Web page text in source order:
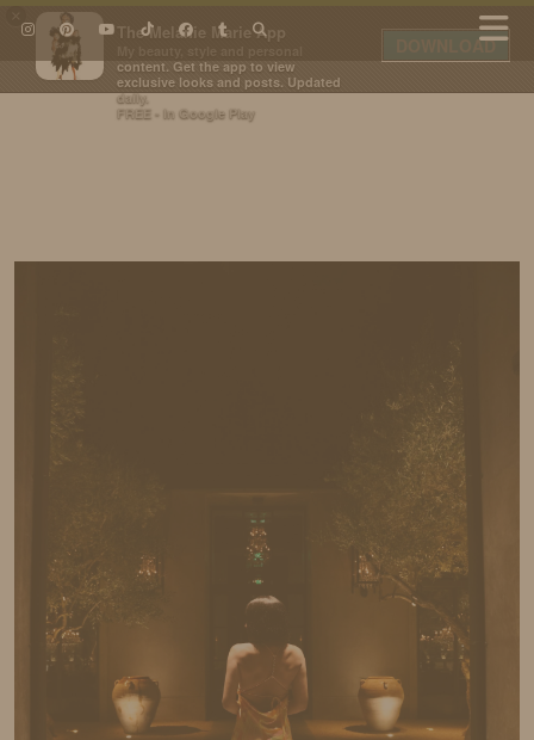
The Melanie Marie App
content. Get the app to view
exclusive looks and posts. Updated
daily.
FREE - In Google Play
DOWNLOAD